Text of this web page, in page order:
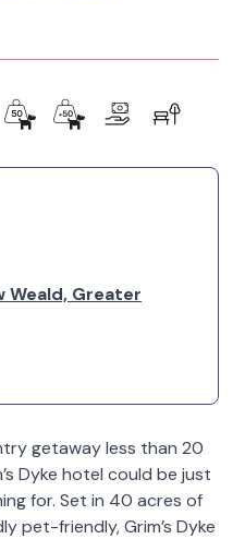
Weald, Greater
getaway less than 20
Dyke hotel could be just
for. Set in 40 acres of
pet-friendly, Grim’s Dyke